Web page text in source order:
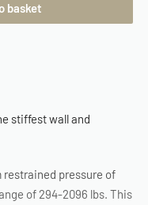
basket
stiffest wall and
pressure of
of 294-2096 lbs. This